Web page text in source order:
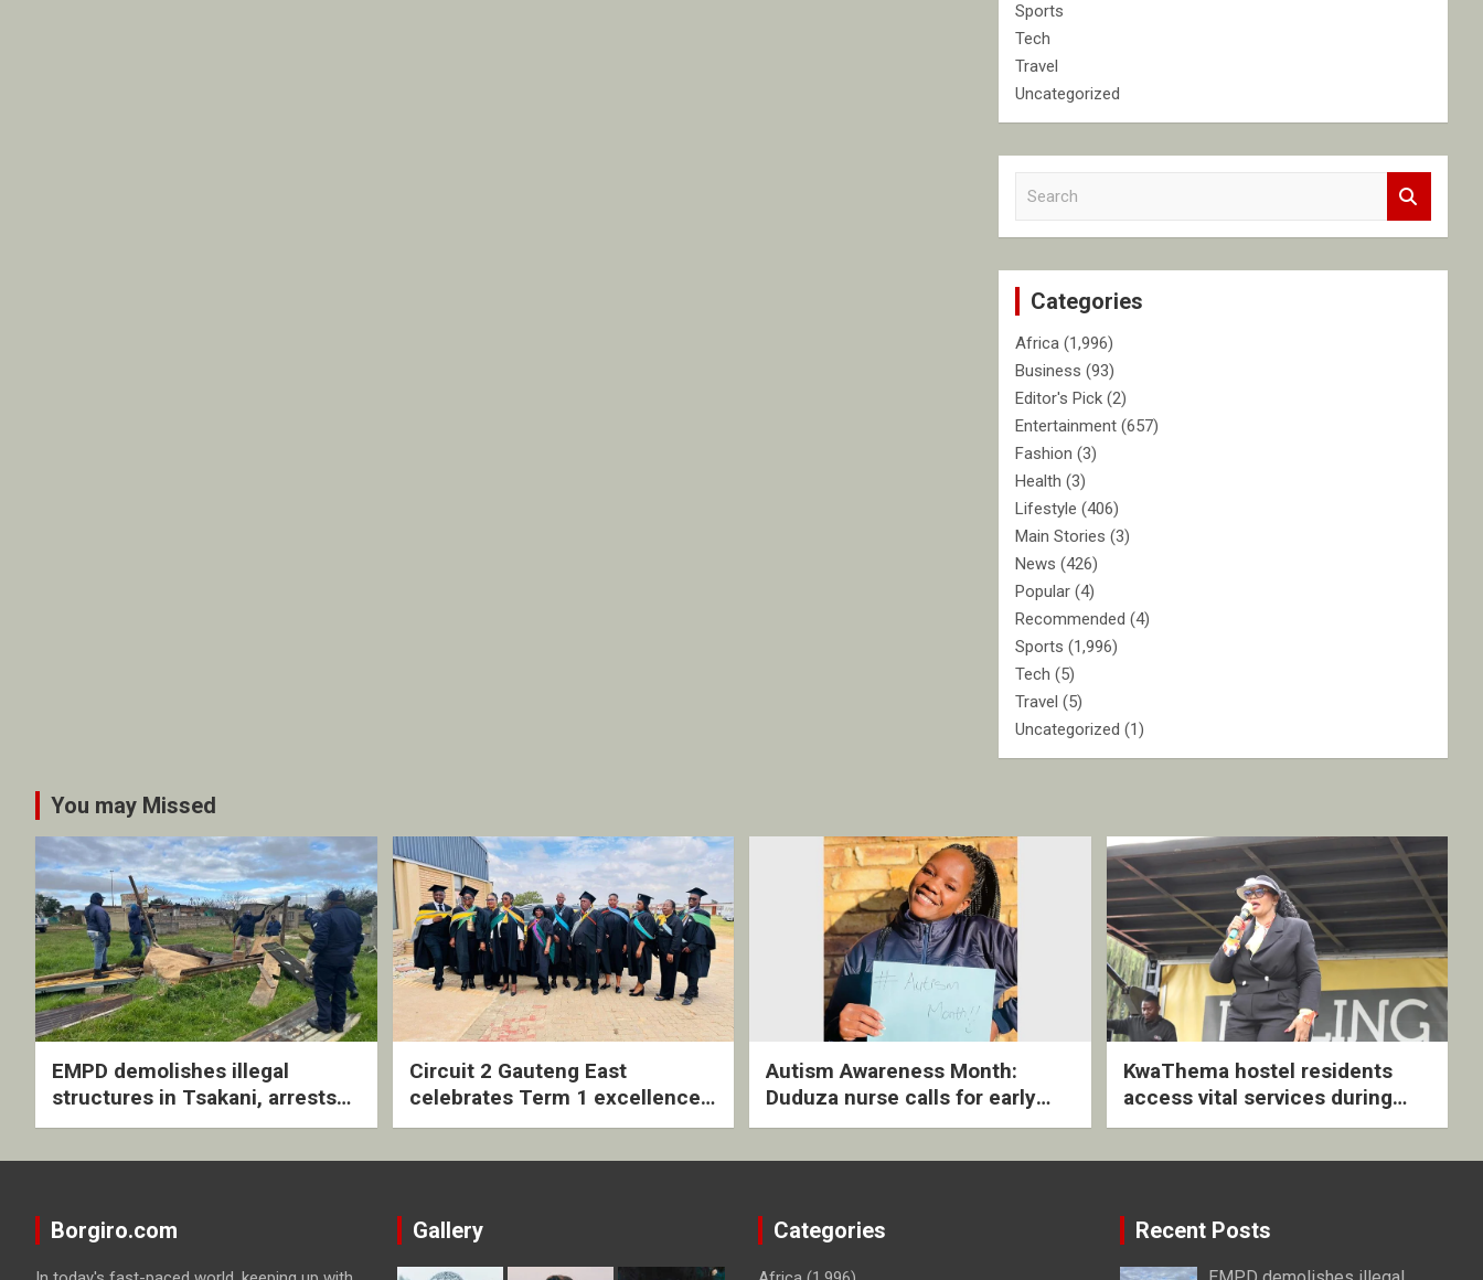
Sports
Tech
Travel
Uncategorized
c
Categories
Africa (1,996)
Business (93)
Editor's Pick (2)
Entertainment (657)
Fashion (3)
Health (3)
Lifestyle (406)
Main Stories (3)
News (426)
Popular (4)
Recommended (4)
Sports (1,996)
Tech (5)
Travel (5)
Uncategorized (1)
You may Missed
EMPD demolishes illegal
structures in Tsakani, arrests
four undocumented men in
Circuit 2 Gauteng East
celebrates Term 1 excellence
with revived quarterly awards
Autism Awareness Month:
Duduza nurse calls for early
intervention and inclusive
KwaThema hostel residents
access vital services during
DSD outreach
Borgiro.com Gallery Categories Recent Posts